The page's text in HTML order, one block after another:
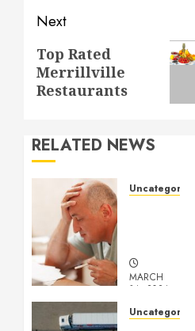
Next
Next
post:
Top Rated
Merrillville
Restaurants
RELATED NEWS
Uncategorized
MARCH
14, 2024
Uncategorized